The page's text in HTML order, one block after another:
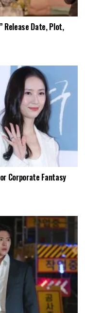
Release Date, Plot,
Corporate Fantasy